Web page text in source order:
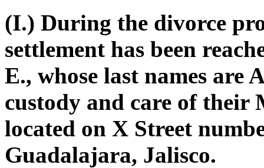
(I.) During the divorce
settlement has been
E., whose last names are
custody and care of their
located on X Street
Guadalajara, Jalisco.